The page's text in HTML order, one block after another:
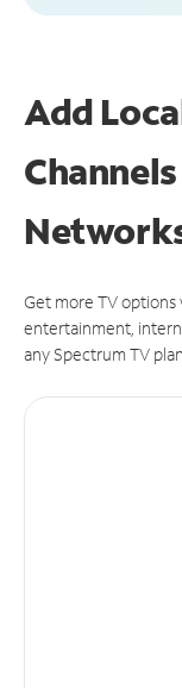
Add
Get more TV options
entertainment,
any Spectrum TV plan.